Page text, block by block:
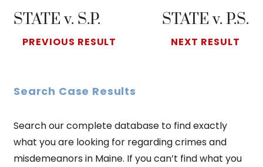
PREVIOUS RESULT
STATE v. S.P.
NEXT RESULT
STATE v. P.S.
Search Case Results
Search our complete database to find exactly
what you are looking for regarding crimes and
misdemeanors in Maine. If you can’t find what you